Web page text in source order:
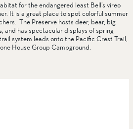
for the endangered least Bell’s vireo
It is a great place to spot colorful summer
The Preserve hosts deer, bear, big
and has spectacular displays of spring
system leads onto the Pacific Crest Trail,
House Group Campground.